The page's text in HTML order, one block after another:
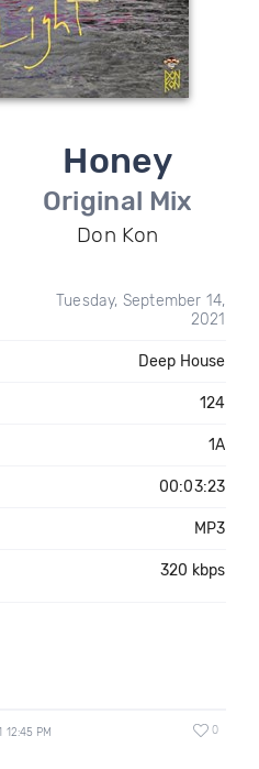
Honey
Original Mix
Don Kon
Tuesday, September 14,
2021
Deep House
124
1A
00:03:23
MP3
320 kbps
PM 0